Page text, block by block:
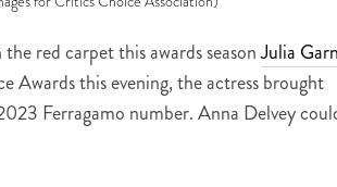
red carpet this awards seasonJulia
this evening, the actress brought
Ferragamo number. Anna Delvey